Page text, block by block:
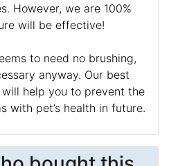
However, we are 100%
will be effective!
to need no brushing,
anyway. Our best
help you to prevent the
with pet’s health in future.